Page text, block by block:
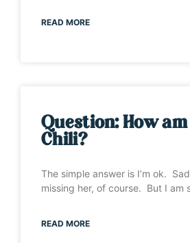
READ MORE
Question: How
Chili?
The simple answer is I’m ok.
missing her, of course. But I am
READ MORE